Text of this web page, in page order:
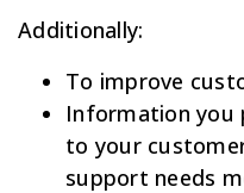
Additionally:
To improve
Information you
to your
support needs